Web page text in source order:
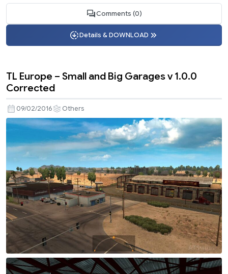
Comments (0)
Details & DOWNLOAD
TL Europe – Small and Big Garages v 1.0.0
Corrected
09/02/2016 Others